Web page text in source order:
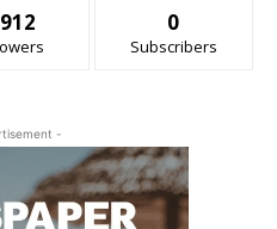
0
Subscribers
-